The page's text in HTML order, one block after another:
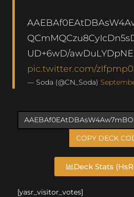
UD+6wD/
pic.twitter.com/
— Soda (@CN_Soda)
COPY DECK
Deck Stats
[yasr_visitor_votes]